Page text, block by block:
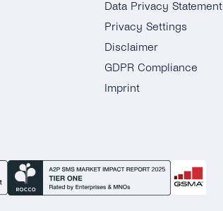
Data Privacy Statement
Privacy Settings
Disclaimer
GDPR Compliance
Imprint